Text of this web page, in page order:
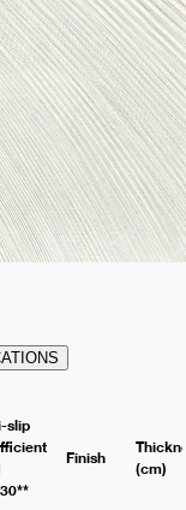
slip
Finish
(cm)